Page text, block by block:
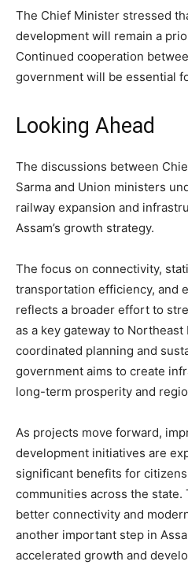
The Chief Minister stressed
development will remain a
Continued cooperation
government will be essential
Looking Ahead
The discussions between
Sarma and Union ministers
railway expansion and
Assam’s growth strategy.
The focus on connectivity,
transportation efficiency, and
reflects a broader effort to
as a key gateway to Northeast
coordinated planning and
government aims to create
long-term prosperity and
As projects move forward,
development initiatives are
significant benefits for
communities across the
better connectivity and
another important step in
accelerated growth and